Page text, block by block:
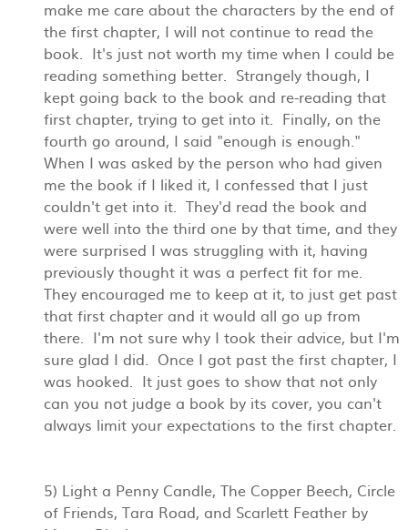
make me care about the characters by the end of
the first chapter, I will not continue to read the
book. It's just not worth my time when I could be
reading something better. Strangely though, I
kept going back to the book and re-reading that
first chapter, trying to get into it. Finally, on the
fourth go around, I said "enough is enough."
When I was asked by the person who had given
me the book if I liked it, I confessed that I just
couldn't get into it. They'd read the book and
were well into the third one by that time, and they
were surprised I was struggling with it, having
previously thought it was a perfect fit for me.
They encouraged me to keep at it, to just get past
that first chapter and it would all go up from
there. I'm not sure why I took their advice, but I'm
sure glad I did. Once I got past the first chapter, I
was hooked. It just goes to show that not only
can you not judge a book by its cover, you can't
always limit your expectations to the first chapter.
5) Light a Penny Candle, The Copper Beech, Circle
of Friends, Tara Road, and Scarlett Feather by